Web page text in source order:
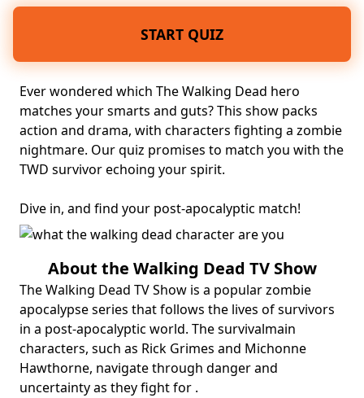
START QUIZ
Ever wondered which The Walking Dead hero
matches your smarts and guts? This show packs
action and drama, with characters fighting a zombie
nightmare. Our quiz promises to match you with the
TWD survivor echoing your spirit.
Dive in, and find your post-apocalyptic match!
About the Walking Dead TV Show
The Walking Dead TV Show is a popular zombie
apocalypse series that follows the lives of survivors
in a post-apocalyptic world. The survivalmain
characters, such as Rick Grimes and Michonne
Hawthorne, navigate through danger and
uncertainty as they fight for .